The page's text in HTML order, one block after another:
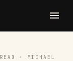
· MICHAEL